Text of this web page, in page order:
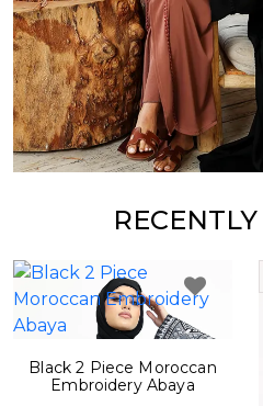
Black 2 Piece Moroccan
Embroidery Abaya